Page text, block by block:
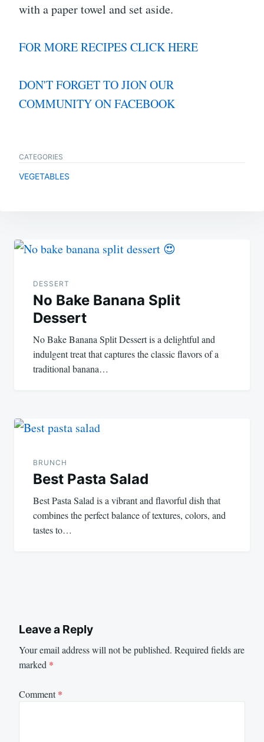
with a paper towel and set aside.
FOR MORE RECIPES CLICK HERE
DON'T FORGET TO JION OUR
COMMUNITY ON FACEBOOK
CATEGORIES
VEGETABLES
Post
DESSERT
No Bake Banana Split
Dessert
No Bake Banana Split Dessert is a delightful and
indulgent treat that captures the classic flavors of a
traditional banana…
BRUNCH
Best Pasta Salad
Best Pasta Salad is a vibrant and flavorful dish that
combines the perfect balance of textures, colors, and
tastes to…
Leave a Reply
Your email address will not be published. Required fields are
marked *
Comment*